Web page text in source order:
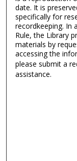
date. It is
specifically for
recordkeeping. In
Rule, the Library
materials by
accessing the
please submit a
assistance.